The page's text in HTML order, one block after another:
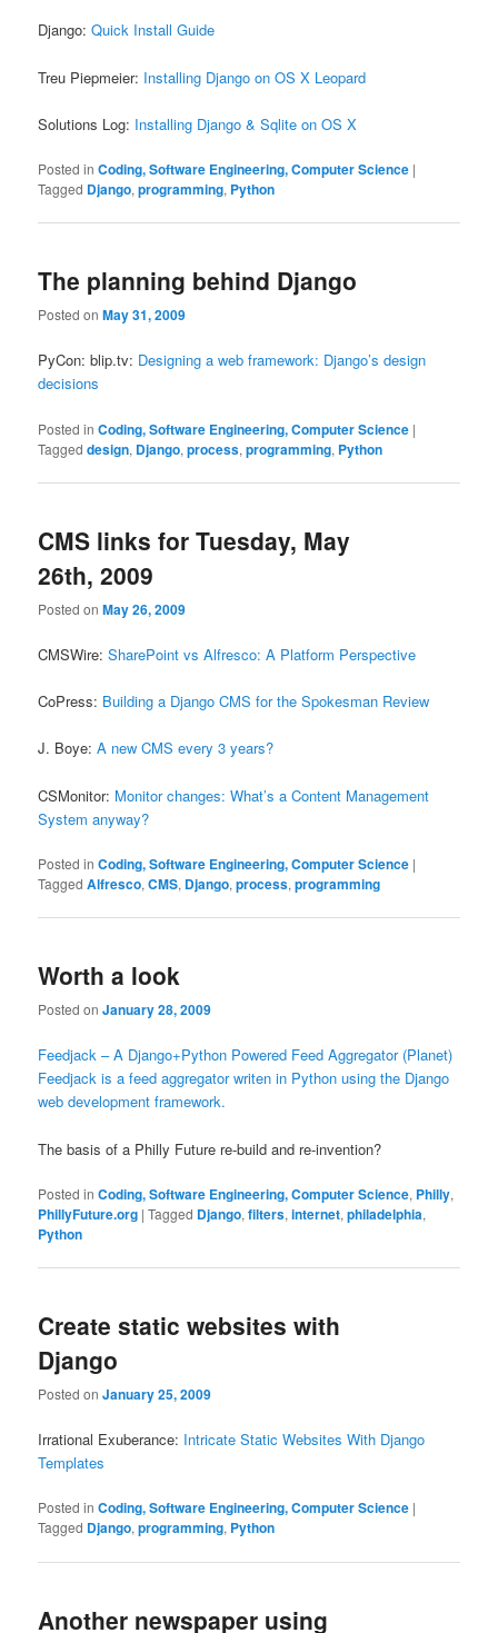
Django:Quick Install Guide
Treu Piepmeier: Installing Django on OS X Leopard
Solutions Log: Installing Django & Sqlite on OS X
Posted in Coding, Software Engineering, Computer Science |
Tagged Django,programming, Python
The planning behind Django
Posted onMay 31, 2009
PyCon: blip.tv: Designing a web framework: Django’s design
decisions
Posted in Coding, Software Engineering, Computer Science |
Tagged design, Django,process,programming, Python
CMS links for Tuesday, May
26th, 2009
Posted onMay 26, 2009
CMSWire:SharePoint vs Alfresco: A Platform Perspective
CoPress: Building a Django CMS for the Spokesman Review
J. Boye:A new CMS every 3 years?
CSMonitor: Monitor changes: What’s a Content Management
System anyway?
Posted in Coding, Software Engineering, Computer Science |
Tagged Alfresco,CMS, Django,process,programming
Worth a look
Posted onJanuary 28, 2009
Feedjack – A Django+Python Powered Feed Aggregator (Planet)
Feedjack is a feed aggregator writen in Python using the Django
web development framework.
The basis of a Philly Future re-build and re-invention?
Posted in Coding, Software Engineering, Computer Science, Philly,
PhillyFuture.org |Tagged Django,filters,internet,philadelphia,
Python
Create static websites with
Django
Posted onJanuary 25, 2009
Irrational Exuberance: Intricate Static Websites With Django
Templates
Posted in Coding, Software Engineering, Computer Science |
Tagged Django,programming, Python
Another newspaper using